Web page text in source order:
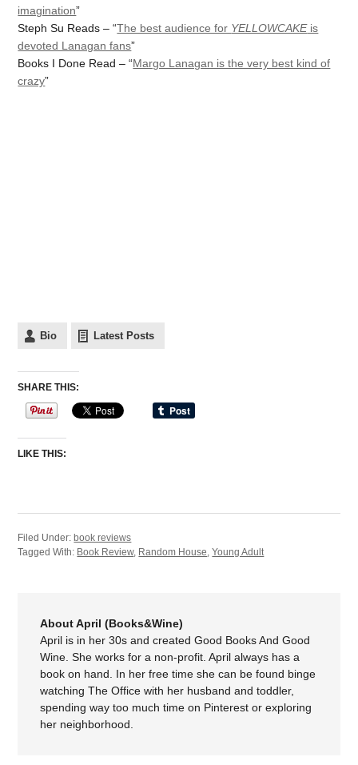
imagination”
Steph Su Reads – “The best audience for YELLOWCAKEis
devoted Lanagan fans”
Books I Done Read – “Margo Lanagan is the very best kind of
crazy”
Bio Latest Posts
SHARE THIS:
LIKE THIS:
Filed Under:book reviews
Tagged With: Book Review, Random House ,Young Adult
About April (Books&Wine)
April is in her 30s and created Good Books And Good
Wine. She works for a non-profit. April always has a
book on hand. In her free time she can be found binge
watching The Office with her husband and toddler,
spending way too much time on Pinterest or exploring
her neighborhood.